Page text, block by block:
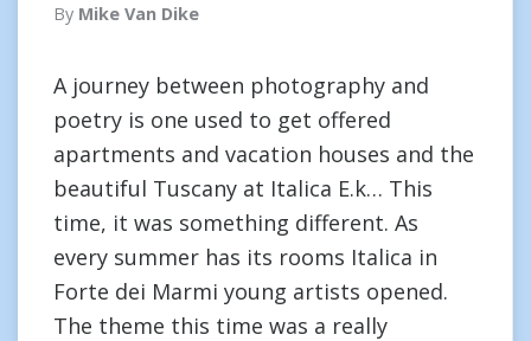
By Mike Van Dike
A journey between photography and
poetry is one used to get offered
apartments and vacation houses and the
beautiful Tuscany at Italica E.k… This
time, it was something different. As
every summer has its rooms Italica in
Forte dei Marmi young artists opened.
The theme this time was a really